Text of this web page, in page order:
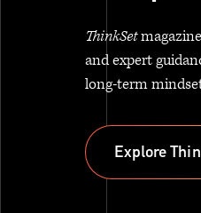
ThinkSet
and expert
long-term
Explore